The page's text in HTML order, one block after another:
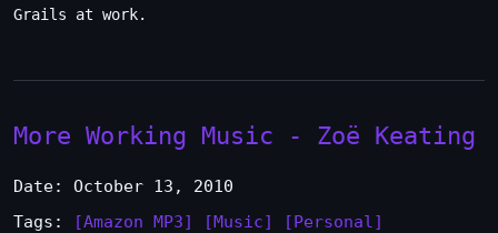
Grails at work.
More Working Music - Zoë Keating
Date: October 13, 2010
Tags:
[Amazon MP3] [Music] [Personal]